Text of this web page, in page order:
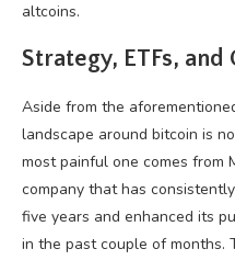
altcoins.
Strategy, ETFs, and
Aside from the
landscape around bitcoin is
most painful one comes from
company that has
five years and enhanced its
in the past couple of months.